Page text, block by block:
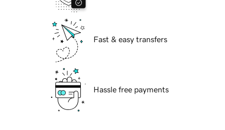
Fast & easy transfers
Hassle free payments